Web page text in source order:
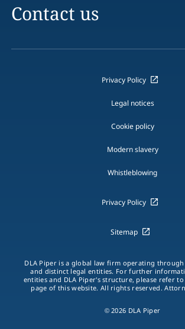
Contact us
Privacy Policy
Legal notices
Cookie policy
Modern slavery
Whistleblowing
Privacy Policy
Sitemap
DLA Piper is a global law firm operating
and distinct legal entities. For further
entities and DLA Piper's structure, please refer
page of this website. All rights reserved.
© 2026 DLA Piper